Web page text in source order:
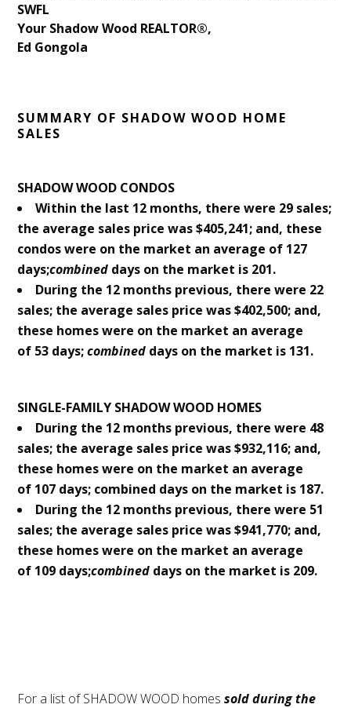
SWFL
Your Shadow Wood REALTOR®,
Ed Gongola
SUMMARY OF SHADOW WOOD HOME
SALES
SHADOW WOOD CONDOS
Within the last 12 months, there were 29 sales;
the average sales price was $405,241; and, these
condos were on the market an average of 127
days;combined days on the market is 201.
During the 12 months previous, there were 22
sales; the average sales price was $402,500; and,
these homes were on the market an average
of 53 days;combined days on the market is 131.
SINGLE-FAMILY SHADOW WOOD HOMES
During the 12 months previous, there were 48
sales; the average sales price was $932,116; and,
these homes were on the market an average
of 107 days; combined days on the market is 187.
During the 12 months previous, there were 51
sales; the average sales price was $941,770; and,
these homes were on the market an average
of 109 days;combined days on the market is 209.
For a list of SHADOW WOOD homessold during the